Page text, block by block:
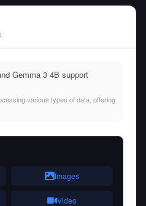
Gemma 3 4B support
various types of data, offering
Images
Video